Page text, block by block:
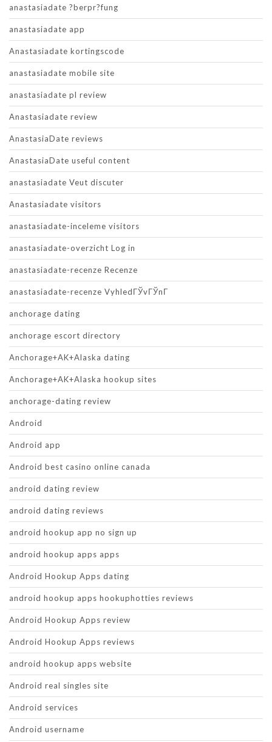
anastasiadate ?berpr?fung
anastasiadate app
Anastasiadate kortingscode
anastasiadate mobile site
anastasiadate pl review
Anastasiadate review
AnastasiaDate reviews
AnastasiaDate useful content
anastasiadate Veut discuter
Anastasiadate visitors
anastasiadate-inceleme visitors
anastasiadate-overzicht Log in
anastasiadate-recenze Recenze
anastasiadate-recenze VyhledГЎvГЎnГ­
anchorage dating
anchorage escort directory
Anchorage+AK+Alaska dating
Anchorage+AK+Alaska hookup sites
anchorage-dating review
Android
Android app
Android best casino online canada
android dating review
android dating reviews
android hookup app no sign up
android hookup apps apps
Android Hookup Apps dating
android hookup apps hookuphotties reviews
Android Hookup Apps review
Android Hookup Apps reviews
android hookup apps website
Android real singles site
Android services
Android username